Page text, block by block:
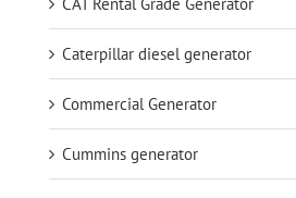
Caterpillar diesel generator
Commercial Generator
Cummins generator